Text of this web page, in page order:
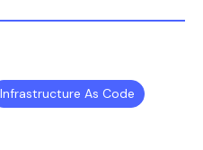
Infrastructure As Code